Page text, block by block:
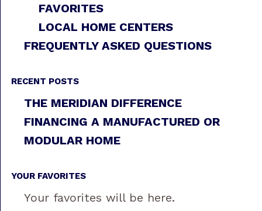
FAVORITES
LOCAL HOME CENTERS
FREQUENTLY ASKED QUESTIONS
RECENT POSTS
THE MERIDIAN DIFFERENCE
FINANCING A MANUFACTURED OR
MODULAR HOME
YOUR FAVORITES
Your favorites will be here.